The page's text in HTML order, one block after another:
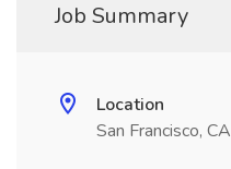
Job Summary
Location
San Francisco, CA